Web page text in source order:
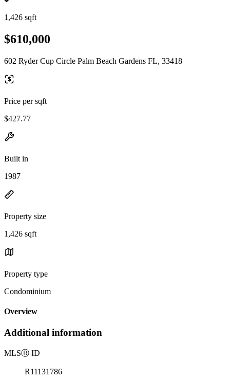
1,426 sqft
$610,000
602 Ryder Cup Circle Palm Beach Gardens FL, 33418
Price per sqft
$427.77
Built in
1987
Property size
1,426 sqft
Property type
Condominium
Overview
Additional information
MLSⓇ ID
R11131786